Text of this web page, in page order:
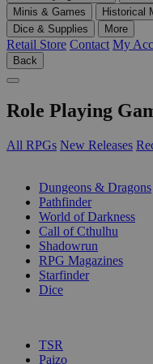
Minis & Games
Historical
Dice & Supplies
More
Retail Store Contact My
Back
Role Playing
All RPGs New Releases
Dungeons & Dragons
Pathfinder
World of Darkness
Call of Cthulhu
Shadowrun
RPG Magazines
Starfinder
Dice
TSR
Paizo